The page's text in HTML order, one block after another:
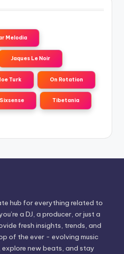
Melodia
Jaques Le Noir
Turk On Rotation
Sixsense Tibetania
hub for everything related to
a DJ, a producer, or just a
fresh insights, trends, and
of the ever - evolving music
explore new beats, and stay